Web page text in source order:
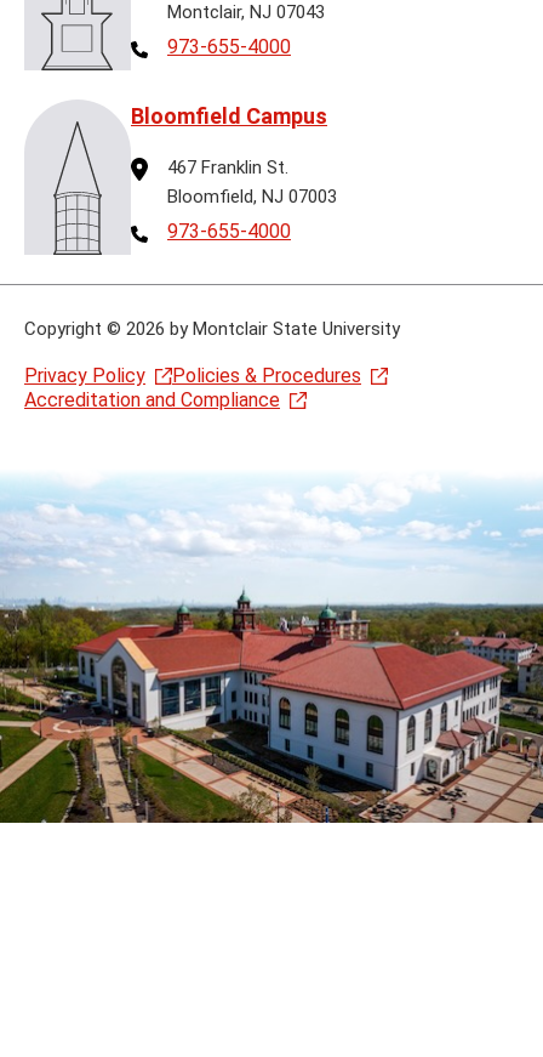
Montclair, NJ 07043
Telephone
973-655-4000
Bloomfield Campus
Address
467 Franklin St.
Bloomfield, NJ 07003
Telephone
973-655-4000
Copyright © 2026 by Montclair State University
Privacy Policy
Policies & Procedures
Accreditation and Compliance